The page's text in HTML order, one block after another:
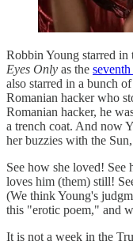
Robbin Young starred in
Eyes Only as the
also starred in a bunch
Romanian hacker who
Romanian hacker, he
a trench coat. And now
her buzzies with the
See how she loved! See
loves him (them) still!
(We think Young's
this "erotic poem," and
It is not a week in the